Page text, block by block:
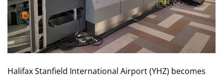
Halifax Stanfield International Airport (YHZ) becomes